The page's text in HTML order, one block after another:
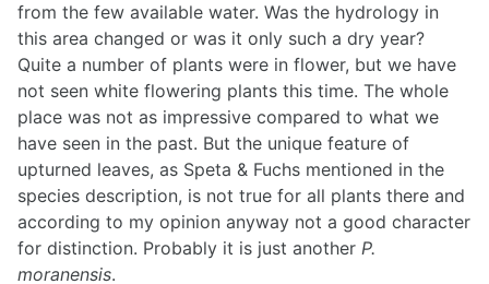
from the few available water. Was the hydrology in
this area changed or was it only such a dry year?
Quite a number of plants were in flower, but we have
not seen white flowering plants this time. The whole
place was not as impressive compared to what we
have seen in the past. But the unique feature of
upturned leaves, as Speta & Fuchs mentioned in the
species description, is not true for all plants there and
according to my opinion anyway not a good character
for distinction. Probably it is just another P.
moranensis.